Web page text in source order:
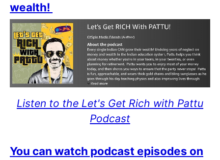
wealth!
Listen to the Let's Get Rich with Pattu
Podcast
You can watch podcast episodes on